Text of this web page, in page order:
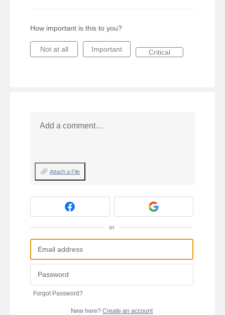
How important is this to you?
Not at all Important Critical
Add a comment…
Attach a File
or
Forgot Password?
New here? Create an account